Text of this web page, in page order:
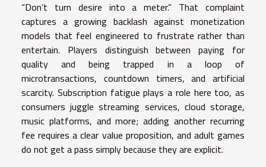
“Don’t turn desire into a meter.” That complaint
captures a growing backlash against monetization
models that feel engineered to frustrate rather than
entertain. Players distinguish between paying for
quality and being trapped in a loop of
microtransactions, countdown timers, and artificial
scarcity. Subscription fatigue plays a role here too, as
consumers juggle streaming services, cloud storage,
music platforms, and more; adding another recurring
fee requires a clear value proposition, and adult games
do not get a pass simply because they are explicit.